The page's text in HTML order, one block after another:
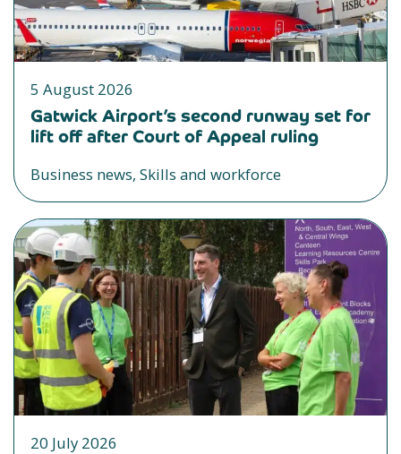
5 August 2026
Gatwick Airport’s second runway set for
lift off after Court of Appeal ruling
Business news, Skills and workforce
20 July 2026